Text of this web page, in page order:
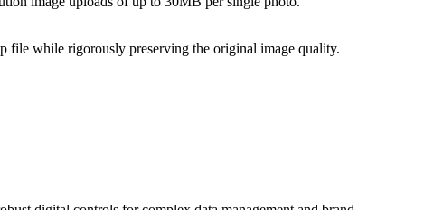
file while rigorously preserving the original image quality.